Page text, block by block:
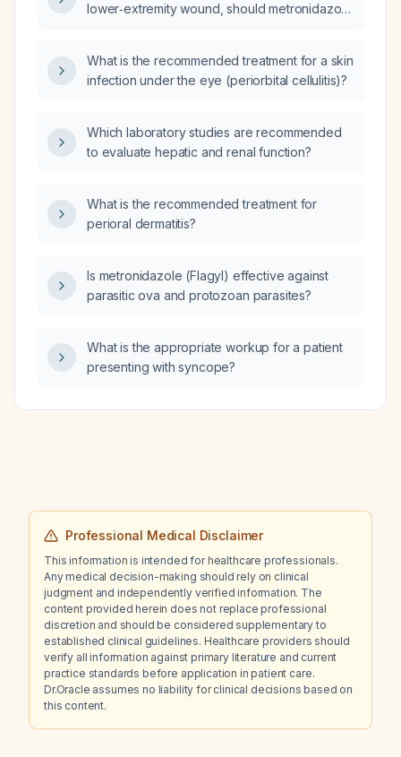
lower‑extremity wound, should metronidazole
What is the recommended treatment for a skin
infection under the eye (periorbital cellulitis)?
Which laboratory studies are recommended
to evaluate hepatic and renal function?
What is the recommended treatment for
perioral dermatitis?
Is metronidazole (Flagyl) effective against
parasitic ova and protozoan parasites?
What is the appropriate workup for a patient
presenting with syncope?
Professional Medical Disclaimer
This information is intended for healthcare professionals.
Any medical decision-making should rely on clinical
judgment and independently verified information. The
content provided herein does not replace professional
discretion and should be considered supplementary to
established clinical guidelines. Healthcare providers should
verify all information against primary literature and current
practice standards before application in patient care.
Dr.Oracle assumes no liability for clinical decisions based on
this content.